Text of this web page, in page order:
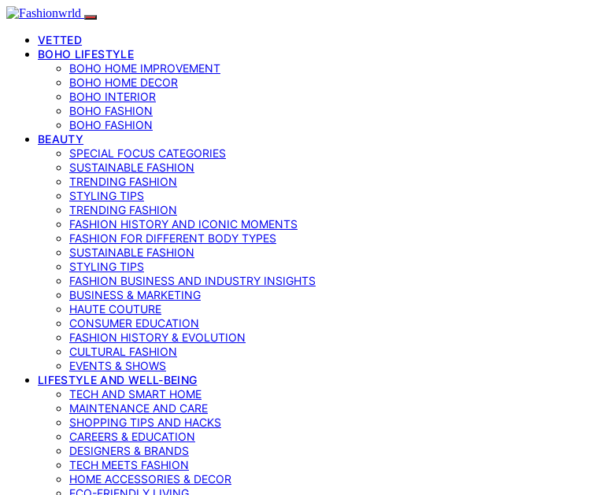
VETTED
BOHO LIFESTYLE
BOHO HOME IMPROVEMENT
BOHO HOME DECOR
BOHO INTERIOR
BOHO FASHION
BOHO FASHION
BEAUTY
SPECIAL FOCUS CATEGORIES
SUSTAINABLE FASHION
TRENDING FASHION
STYLING TIPS
TRENDING FASHION
FASHION HISTORY AND ICONIC MOMENTS
FASHION FOR DIFFERENT BODY TYPES
SUSTAINABLE FASHION
STYLING TIPS
FASHION BUSINESS AND INDUSTRY INSIGHTS
BUSINESS & MARKETING
HAUTE COUTURE
CONSUMER EDUCATION
FASHION HISTORY & EVOLUTION
CULTURAL FASHION
EVENTS & SHOWS
LIFESTYLE AND WELL-BEING
TECH AND SMART HOME
MAINTENANCE AND CARE
SHOPPING TIPS AND HACKS
CAREERS & EDUCATION
DESIGNERS & BRANDS
TECH MEETS FASHION
HOME ACCESSORIES & DECOR